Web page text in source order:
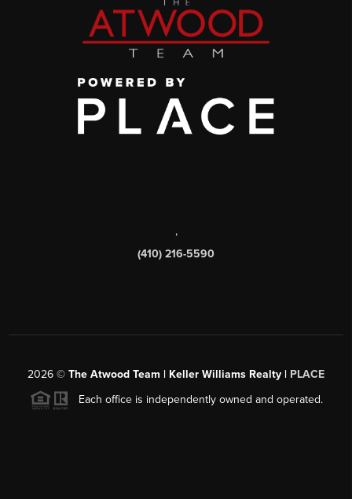
,
(410) 216-5590
2026 © The Atwood Team | Keller Williams Realty | PLACE
Each office is independently owned and operated.